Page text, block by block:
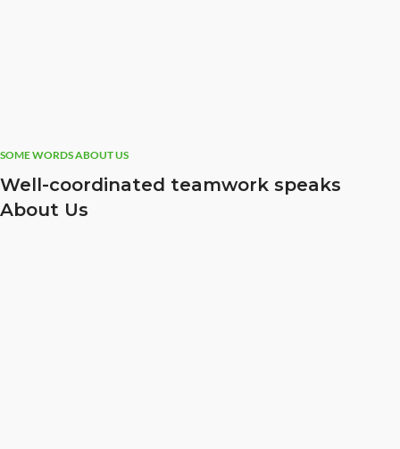
SOME WORDS ABOUT US
Well-coordinated teamwork speaks
About Us